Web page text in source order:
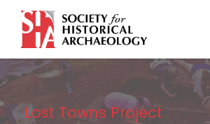
Lost Towns Project